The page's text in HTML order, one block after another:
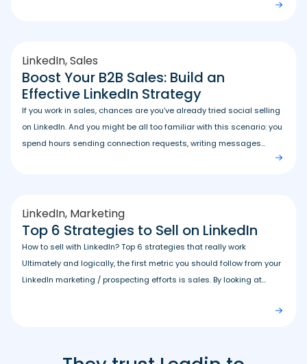
LinkedIn,Sales
Boost Your B2B Sales: Build an
Effective LinkedIn Strategy
If you work in sales, chances are you’ve already tried social selling
on LinkedIn. And you might be all too familiar with this scenario: you
spend hours sending connection requests, writing messages...
LinkedIn, Marketing
Top 6 Strategies to Sell on LinkedIn
How to sell with LinkedIn? Top 6 strategies that really work
Ultimately and logically, the first metric you should follow from your
LinkedIn marketing / prospecting efforts is sales. By looking at...